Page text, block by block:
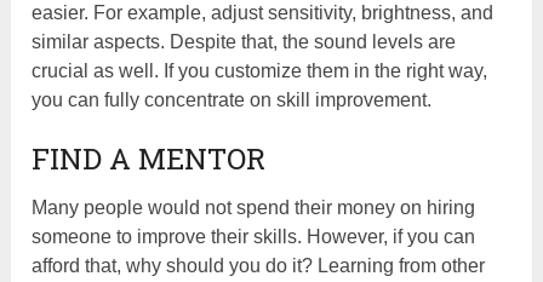
easier. For example, adjust sensitivity, brightness, and
similar aspects. Despite that, the sound levels are
crucial as well. If you customize them in the right way,
you can fully concentrate on skill improvement.
FIND A MENTOR
Many people would not spend their money on hiring
someone to improve their skills. However, if you can
afford that, why should you do it? Learning from other